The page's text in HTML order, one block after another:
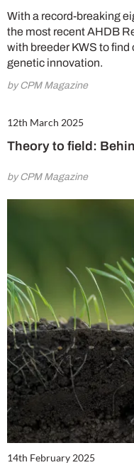
With a record-breaking
the most recent AHDB
with breeder KWS to
genetic innovation.
by CPM Magazine
12th March 2025
Theory to field:
by CPM Magazine
14th February 2025